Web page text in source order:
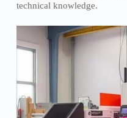
technical knowledge.